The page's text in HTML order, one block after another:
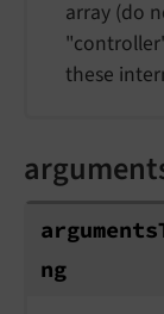
array (do
these
ng